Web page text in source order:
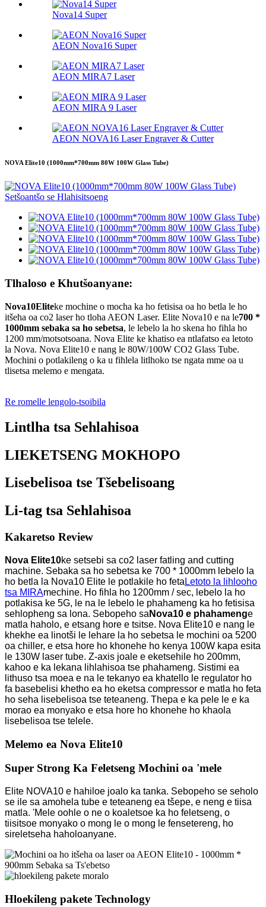
Nova14 Super
AEON Nova16 Super
AEON MIRA7 Laser
AEON MIRA 9 Laser
AEON NOVA16 Laser Engraver & Cutter
NOVA Elite10 (1000mm*700mm 80W 100W Glass Tube)
Tlhaloso e Khutšoanyane:
Nova10Eliteke mochine o mocha ka ho fetisisa oa ho betla le ho
itšeha oa co2 laser ho tloha AEON Laser. Elite Nova10 e na le700 *
1000mm sebaka sa ho sebetsa, le lebelo la ho skena ho fihla ho
1200 mm/motsotsoana. Nova Elite ke khatiso ea ntlafatso ea letoto
la Nova. Nova Elite10 e nang le 80W/100W CO2 Glass Tube.
Mochini o potlakileng o ka u fihlela litlhoko tse ngata mme oa u
tlisetsa melemo e mengata.
Re romelle lengolo-tsoibila
Lintlha tsa Sehlahisoa
LIEKETSENG MOKHOPO
Lisebelisoa tse Tšebelisoang
Li-tag tsa Sehlahisoa
Kakaretso Review
Nova Elite10ke setsebi sa co2 laser fatling and cutting
machine. Sebaka sa ho sebetsa ke 700 * 1000mm lebelo la
ho betla la Nova10 Elite le potlakile ho feta Letoto la lihlooho
tsa MIRAmechine. Ho fihla ho 1200mm / sec, lebelo la ho
potlakisa ke 5G, le na le lebelo le phahameng ka ho fetisisa
sehlopheng sa lona. Sebopeho sa Nova10 e phahamenge
matla haholo, e etsang hore e tsitse. Nova Elite10 e nang le
khekhe ea linotši le lehare la ho sebetsa le mochini oa 5200
oa chiller, e etsa hore ho khonehe ho kenya 100W kapa esita
le 130W laser tube. Z-axis joale e eketsehile ho 200mm,
kahoo e ka lekana lihlahisoa tse phahameng. Sistimi ea
lithuso tsa moea e na le tekanyo ea khatello le regulator ho
fa basebelisi khetho ea ho eketsa compressor e matla ho feta
ho seha lisebelisoa tse teteaneng. Thepa e ka pele le e ka
morao ea monyako e etsa hore ho khonehe ho khaola
lisebelisoa tse telele.
Melemo ea Nova Elite10
Super Strong Ka Feletseng Mochini oa 'mele
Elite NOVA10 e hahiloe joalo ka tanka. Sebopeho se seholo
se ile sa amohela tube e teteaneng ea tšepe, e neng e tiisa
matla. 'Mele oohle o ne o koaletsoe ka ho feletseng, o
tiisitsoe monyako o mong le o mong le fensetereng, ho
sireletseha haholoanyane.
Hloekileng pakete Technology